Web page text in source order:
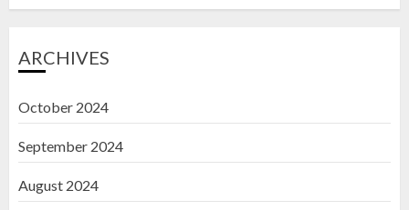
ARCHIVES
October 2024
September 2024
August 2024